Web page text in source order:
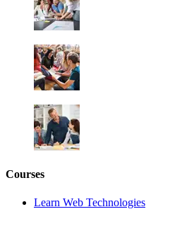
Courses
Learn Web Technologies